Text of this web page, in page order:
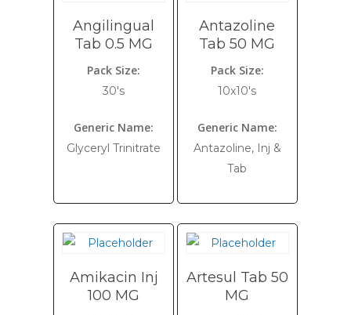
Angilingual
Tab 0.5 MG
Pack Size:
30's
Generic Name:
Glyceryl Trinitrate
Antazoline
Tab 50 MG
Pack Size:
10x10's
Generic Name:
Antazoline, Inj &
Tab
Amikacin Inj
100 MG
Artesul Tab 50
MG